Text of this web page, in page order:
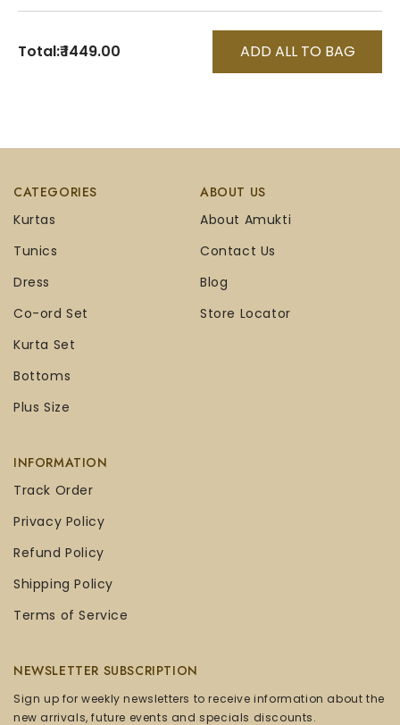
Total:₹ 1449.00 ADD ALL TO BAG
CATEGORIES
Kurtas
Tunics
Dress
Co-ord Set
Kurta Set
Bottoms
Plus Size
ABOUT US
About Amukti
Contact Us
Blog
Store Locator
INFORMATION
Track Order
Privacy Policy
Refund Policy
Shipping Policy
Terms of Service
NEWSLETTER SUBSCRIPTION
Sign up for weekly newsletters to receive information about the
new arrivals, future events and specials discounts.